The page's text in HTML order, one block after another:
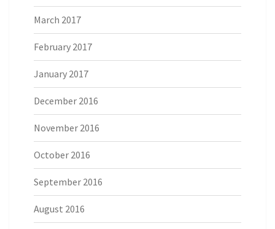
March 2017
February 2017
January 2017
December 2016
November 2016
October 2016
September 2016
August 2016